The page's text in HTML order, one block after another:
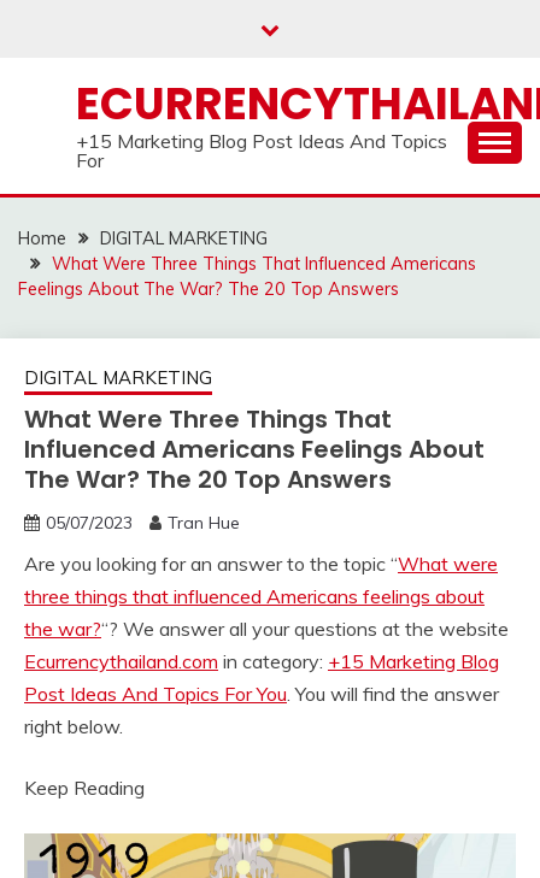
+15 Marketing Blog Post Ideas And Topics
For
Home
DIGITAL MARKETING
What Were Three Things That Influenced Americans
Feelings About The War? The 20 Top Answers
DIGITAL MARKETING
What Were Three Things That
Influenced Americans Feelings About
The War? The 20 Top Answers
05/07/2023 Tran Hue
Are you looking for an answer to the topic “What were
three things that influenced Americans feelings about
the war?“? We answer all your questions at the website
Ecurrencythailand.com in category: +15 Marketing Blog
Post Ideas And Topics For You. You will find the answer
right below.
Keep Reading